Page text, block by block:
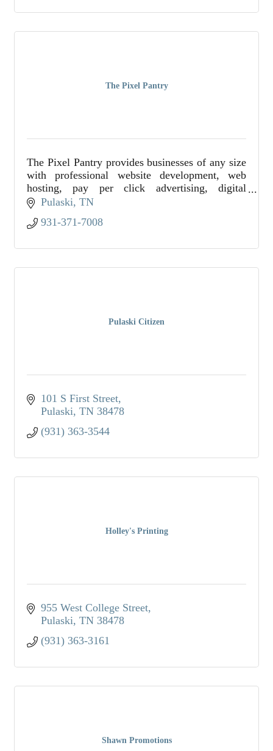
The Pixel Pantry
The Pixel Pantry provides businesses of any size
with professional website development, web
hosting, pay per click advertising, digital
marketing consulting, graphic design, and so
Pulaski TN
931-371-7008
Pulaski Citizen
101 S First Street
Pulaski TN 38478
(931) 363-3544
Holley's Printing
955 West College Street
Pulaski TN 38478
(931) 363-3161
Shawn Promotions